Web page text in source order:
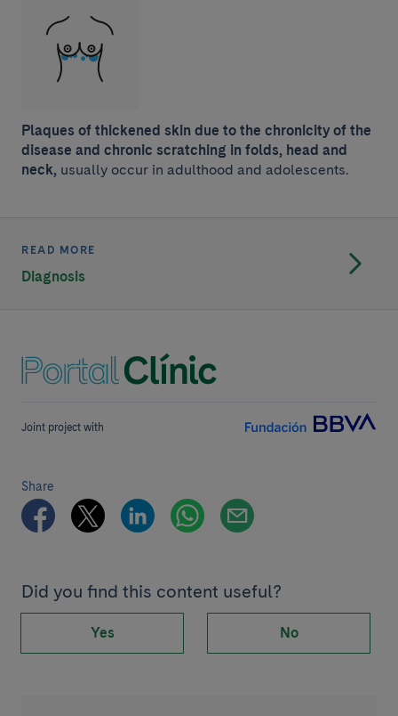
Plaques of thickened skin due to the chronicity of the
disease and chronic scratching in folds, head and
neck, usually occur in adulthood and adolescents.
READ MORE
Diagnosis
Joint project with
Share
Did you find this content useful?
Yes No